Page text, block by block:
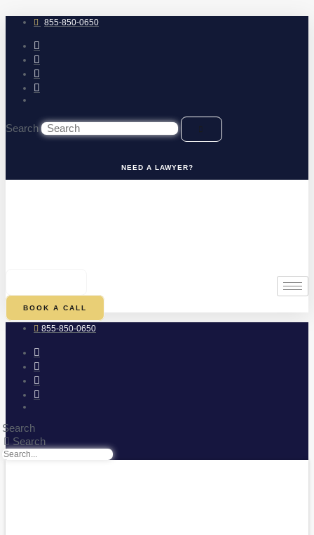
to
content 855-850-0650
Search
NEED A LAWYER?
BOOK A CALL
855-850-0650
Search
Search